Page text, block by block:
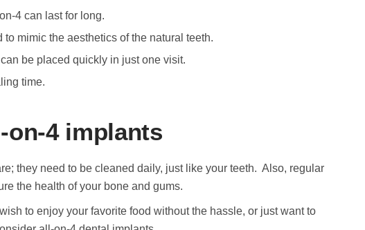
4 can last for long.
mimic the aesthetics of the natural teeth.
be placed quickly in just one visit.
time.
on-4 implants
they need to be cleaned daily, just like your teeth. Also, regular
the health of your bone and gums.
to enjoy your favorite food without the hassle, or just want to